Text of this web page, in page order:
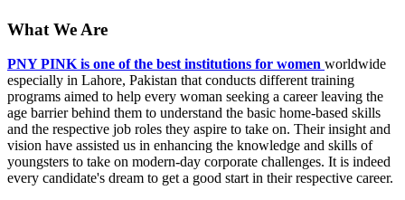
What We Are
PNY PINK is one of the best institutions for women worldwide
especially in Lahore, Pakistan that conducts different training
programs aimed to help every woman seeking a career leaving the
age barrier behind them to understand the basic home-based skills
and the respective job roles they aspire to take on. Their insight and
vision have assisted us in enhancing the knowledge and skills of
youngsters to take on modern-day corporate challenges. It is indeed
every candidate's dream to get a good start in their respective career.